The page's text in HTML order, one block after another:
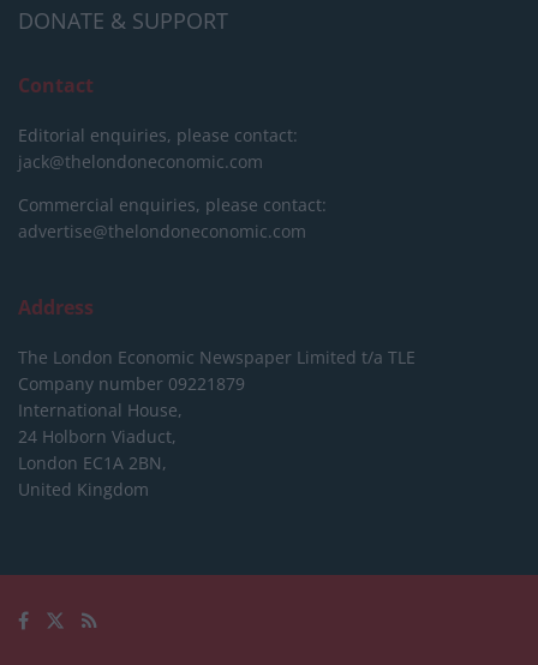
DONATE & SUPPORT
Contact
Editorial enquiries, please contact:
jack@thelondoneconomic.com
Commercial enquiries, please contact:
advertise@thelondoneconomic.com
Address
The London Economic Newspaper Limited t/a TLE
Company number 09221879
International House,
24 Holborn Viaduct,
London EC1A 2BN,
United Kingdom